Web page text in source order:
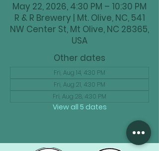
May 22, 2026, 4:30 PM – 10:30 PM
R & R Brewery | Mt. Olive, NC, 541
NW Center St, Mt Olive, NC 28365,
USA
Other dates
Fri, Aug 14, 4:30 PM
Fri, Aug 21, 4:30 PM
Fri, Aug 28, 4:30 PM
View all 5 dates